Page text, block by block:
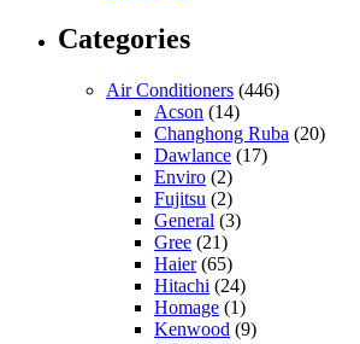
Categories
Air Conditioners (446)
Acson (14)
Changhong Ruba (20)
Dawlance (17)
Enviro (2)
Fujitsu (2)
General (3)
Gree (21)
Haier(65)
Hitachi (24)
Homage (1)
Kenwood (9)